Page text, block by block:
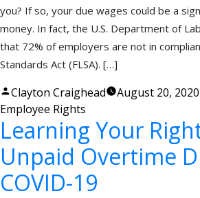
you? If so, your due wages could be a
money. In fact, the U.S. Department of
that 72% of employers are not in
Standards Act (FLSA). […]
Posted
by
Clayton Craighead August 20, 2020
Employee Rights
Learning Your
Unpaid Overtime
COVID-19